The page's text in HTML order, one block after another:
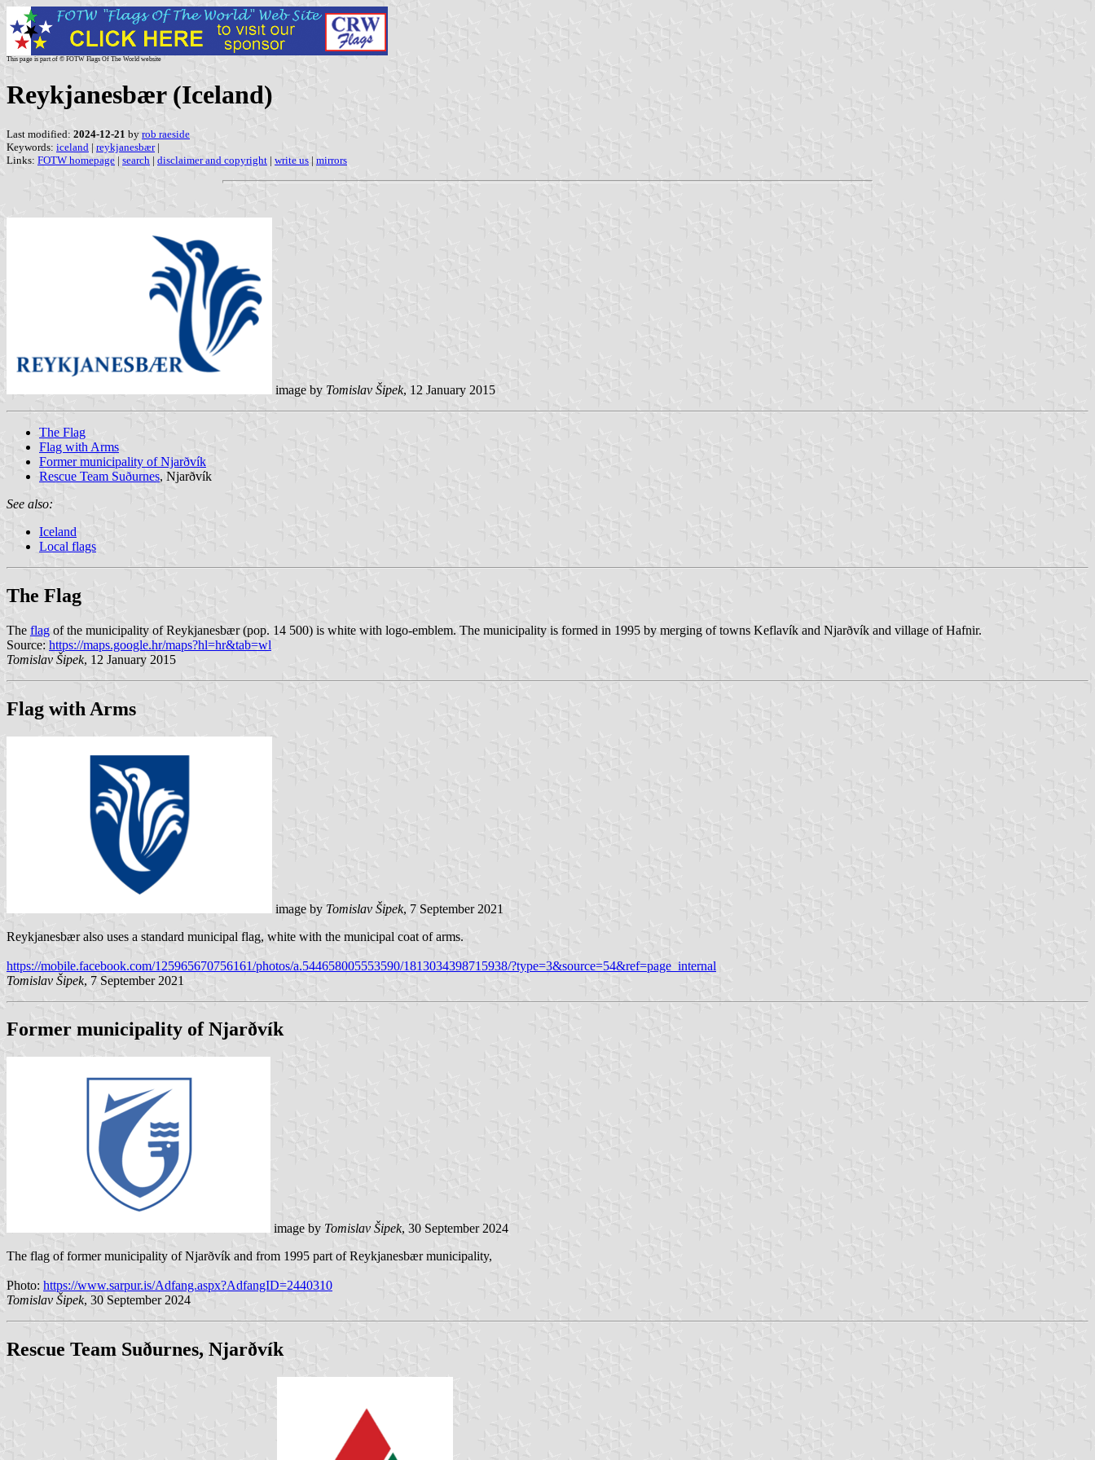
This page is part of © FOTW Flags Of The World website
Reykjanesbær (Iceland)
Last modified: 2024-12-21 by rob raeside
Keywords: iceland | reykjanesbær|
Links: FOTW homepage | search | disclaimer and copyright | write us | mirrors
image by Tomislav Šipek, 12 January 2015
The Flag
Flag with Arms
Former municipality of Njarðvík
Rescue Team Suðurnes, Njarðvík
See also:
Iceland
Local flags
The Flag
The flag of the municipality of Reykjanesbær (pop. 14 500) is white with logo-emblem. The municipality is formed in 1995 by merging of towns Keflavík and Njarðvík and village of Hafnir.
Source: https://maps.google.hr/maps?hl=hr&tab=wl
Tomislav Šipek, 12 January 2015
Flag with Arms
image by Tomislav Šipek, 7 September 2021
Reykjanesbær also uses a standard municipal flag, white with the municipal coat of arms.
https://mobile.facebook.com/125965670756161/photos/a.544658005553590/1813034398715938/?type=3&source=54&ref=page_internal
Tomislav Šipek, 7 September 2021
Former municipality of Njarðvík
image by Tomislav Šipek, 30 September 2024
The flag of former municipality of Njarðvík and from 1995 part of Reykjanesbær municipality,
Photo: https://www.sarpur.is/Adfang.aspx?AdfangID=2440310
Tomislav Šipek, 30 September 2024
Rescue Team Suðurnes, Njarðvík